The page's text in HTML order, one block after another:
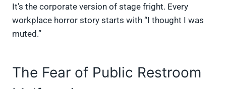
It’s the corporate version of stage fright. Every
workplace horror story starts with “I thought I was
muted.”
The Fear of Public Restroom